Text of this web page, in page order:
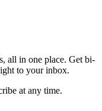
all in one place. Get bi-
to your inbox.
at any time.